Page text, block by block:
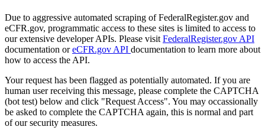
Due to aggressive automated scraping of FederalRegister.gov and
eCFR.gov, programmatic access to these sites is limited to access to
our extensive developer APIs. Please visit FederalRegister.gov API
documentation oreCFR.gov API documentation to learn more about
how to access the API.
Your request has been flagged as potentially automated. If you are
human user receiving this message, please complete the CAPTCHA
(bot test) below and click "Request Access". You may occassionally
be asked to complete the CAPTCHA again, this is normal and part
of our security measures.